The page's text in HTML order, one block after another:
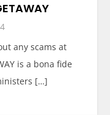
any scams at
is a bona fide
[…]